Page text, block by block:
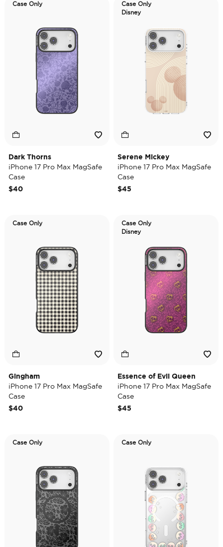
Case Only
Dark Thorns
iPhone 17 Pro Max MagSafe
Case
$40
Case Only
Disney
Serene Mickey
iPhone 17 Pro Max MagSafe
Case
$45
Case Only
Gingham
iPhone 17 Pro Max MagSafe
Case
$40
Case Only
Disney
Essence of Evil Queen
iPhone 17 Pro Max MagSafe
Case
$45
Case Only Case Only